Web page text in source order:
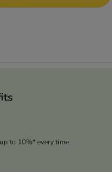
to 10%* every time